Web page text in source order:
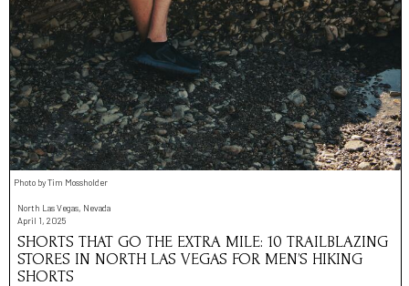
Photo by Tim Mossholder
North Las Vegas, Nevada
April 1, 2025
SHORTS THAT GO THE EXTRA MILE: 10 TRAILBLAZING
STORES IN NORTH LAS VEGAS FOR MEN’S HIKING
SHORTS